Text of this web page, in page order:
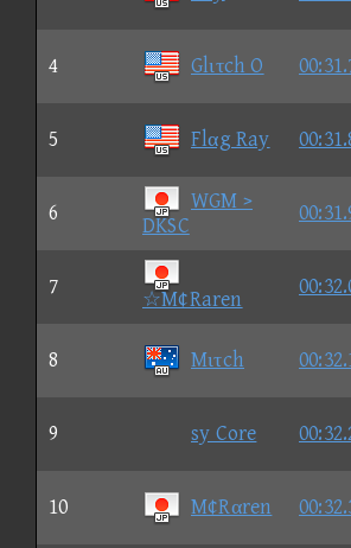
4 Glιτch O
5 Flαg Ray
6
WGM >
DKSC
7
☆M¢Raren
8 Mιτch
9 sy Core
10 M¢Rαren